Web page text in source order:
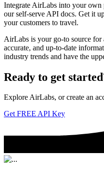
Integrate AirLabs into your
our self-serve API docs. Get it
your customers to travel.
AirLabs is your go-to source for
accurate, and up-to-date
industry trends and have the
Ready to get
Explore AirLabs, or create an
Get FREE API Key